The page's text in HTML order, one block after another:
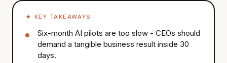
★ KEY TAKEAWAYS
Six-month AI pilots are too slow - CEOs should
demand a tangible business result inside 30
days.